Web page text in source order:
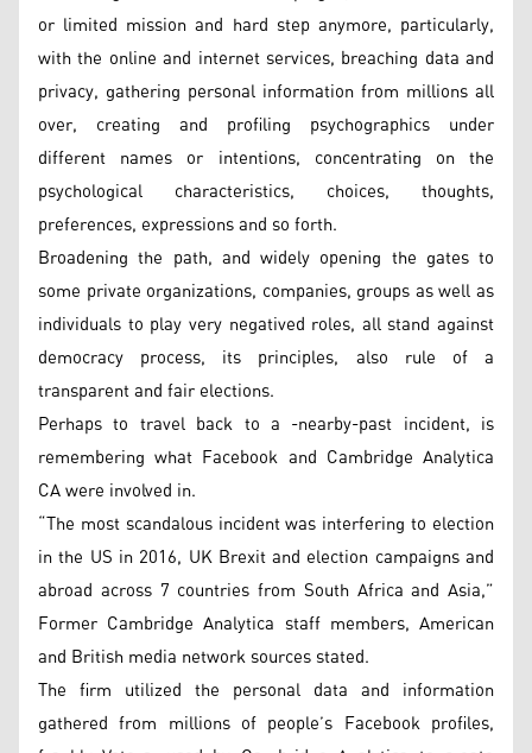
or limited mission and hard step anymore, particularly,
with the online and internet services, breaching data and
privacy, gathering personal information from millions all
over, creating and profiling psychographics under
different names or intentions, concentrating on the
psychological characteristics, choices, thoughts,
preferences, expressions and so forth.
Broadening the path, and widely opening the gates to
some private organizations, companies, groups as well as
individuals to play very negatived roles, all stand against
democracy process, its principles, also rule of a
transparent and fair elections.
Perhaps to travel back to a -nearby-past incident, is
remembering what Facebook and Cambridge Analytica
CA were involved in.
“The most scandalous incident was interfering to election
in the US in 2016, UK Brexit and election campaigns and
abroad across 7 countries from South Africa and Asia,”
Former Cambridge Analytica staff members, American
and British media network sources stated.
The firm utilized the personal data and information
gathered from millions of people’s Facebook profiles,